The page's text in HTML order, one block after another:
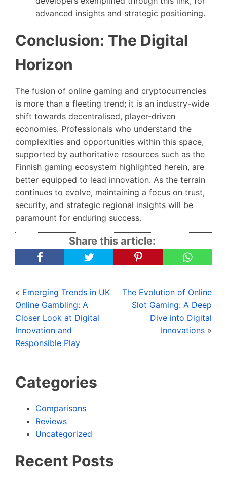
advanced insights and strategic positioning.
Conclusion: The Digital
Horizon
The fusion of online gaming and cryptocurrencies
is more than a fleeting trend; it is an industry-wide
shift towards decentralised, player-driven
economies. Professionals who understand the
complexities and opportunities within this space,
supported by authoritative resources such as the
Finnish gaming ecosystem highlighted herein, are
better equipped to lead innovation. As the terrain
continues to evolve, maintaining a focus on trust,
security, and strategic regional insights will be
paramount for enduring success.
Share this article:
« Emerging Trends in UK
Online Gambling: A
Closer Look at Digital
Innovation and
Responsible Play
The Evolution of Online
Slot Gaming: A Deep
Dive into Digital
Innovations »
Categories
Comparisons
Reviews
Uncategorized
Recent Posts